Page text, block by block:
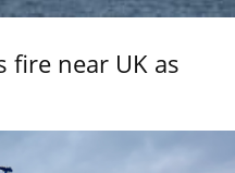
fire near UK as